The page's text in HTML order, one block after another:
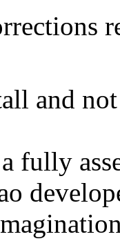
and
fully